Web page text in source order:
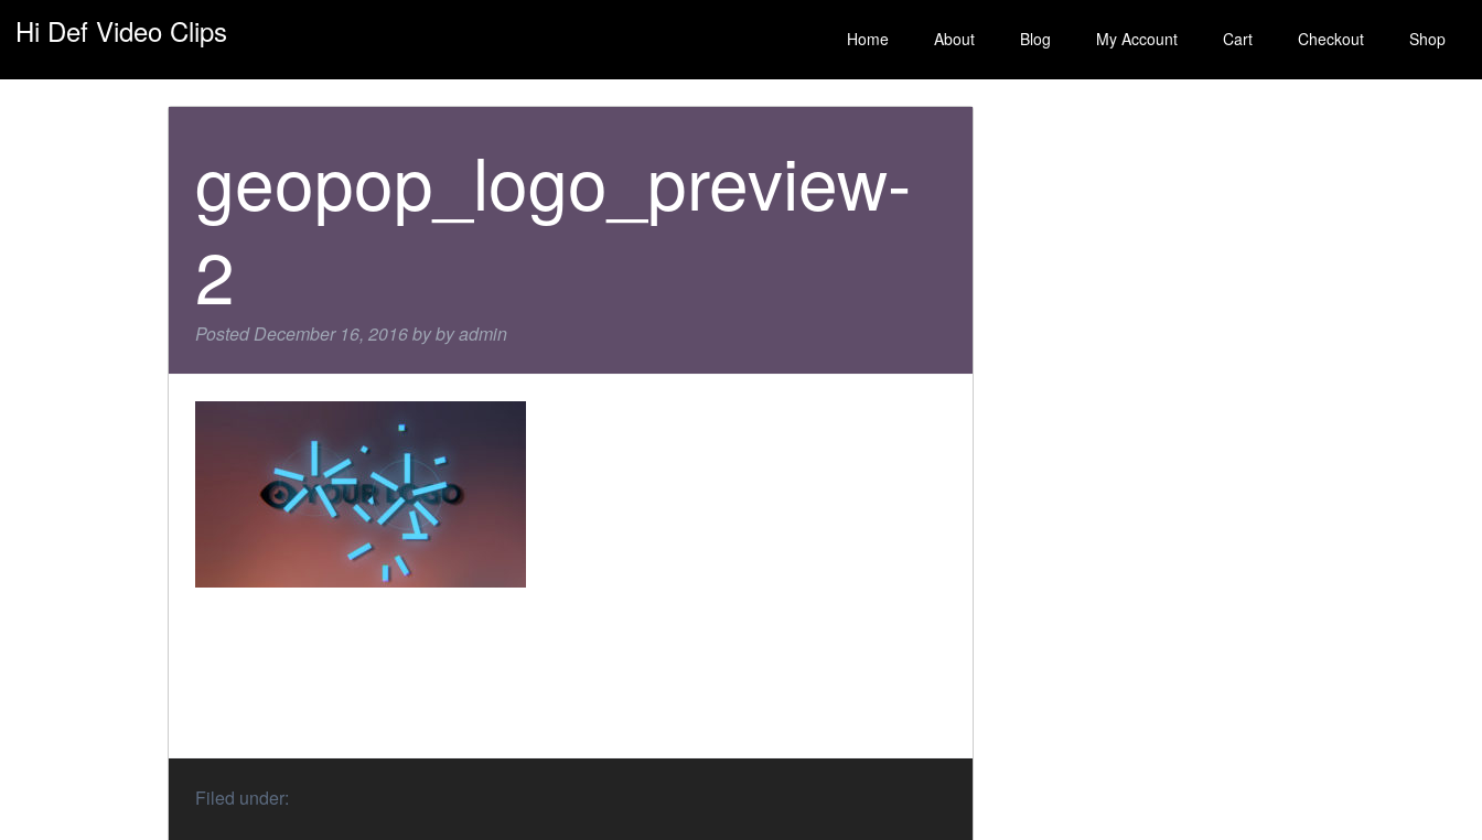
Hi Def Video Clips Shop
Checkout
Cart
My Account
Blog
About
Home
geopop_logo_preview-
2
PostedDecember 16, 2016bybyadmin
Filed under: